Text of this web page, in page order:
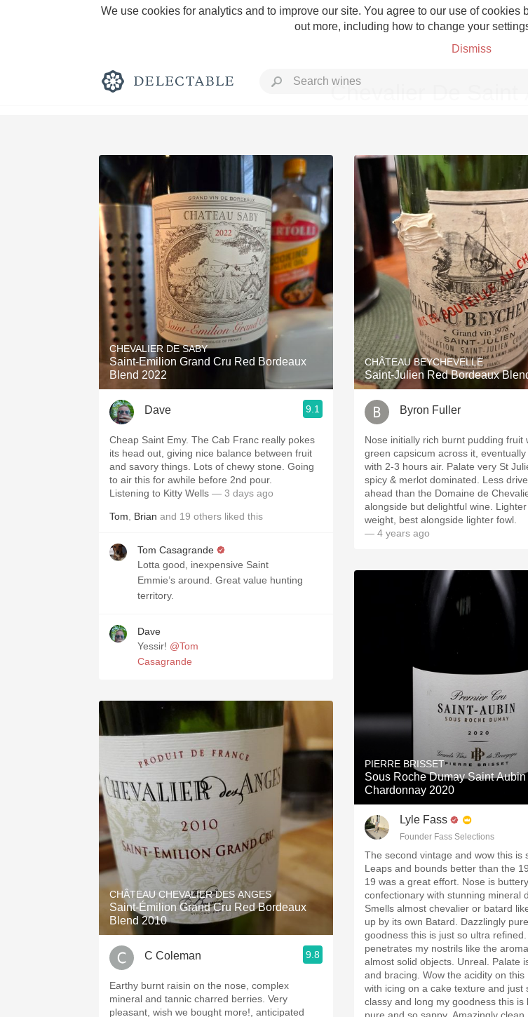
We use cookies for analytics and to improve our site. You agree to our use of
out more, including how to change your
Dismiss
Rich and Bold Grower
Classic Napa Etna Rosso
Tawny Port Skin Contact
1982 Bordeaux Acidity
Oaky 2010 Chablis
Coravin
Chevalier De Saint
CHEVALIER DE SABY
Saint-Emilion Grand Cru Red Bordeaux
Blend 2022
Dave 9.1
Cheap Saint Emy. The Cab Franc really pokes
its head out, giving nice balance between fruit
and savory things. Lots of chewy stone. Going
to air this for awhile before 2nd pour.
Listening to Kitty Wells — 3 days ago
Tom Brian and 19 others liked this
Tom Casagrande
Lotta good, inexpensive Saint
Emmie’s around. Great value hunting
territory.
Dave
Yessir! @Tom
Casagrande
CHÂTEAU CHEVALIER DES ANGES
Saint-Émilion Grand Cru Red Bordeaux
Blend 2010
C Coleman 9.8
Earthy burnt raisin on the nose, complex
mineral and tannic charred berries. Very
pleasant, wish we bought more!, anticipated
CHÂTEAU BEYCHEVELLE
Saint-Julien Red Bordeaux
Byron Fuller
Nose initially rich burnt pudding fruit
green capsicum across it,
with 2-3 hours air. Palate very St Julien, bit
spicy & merlot dominated. Less drive & life
ahead than the Domaine de
alongside but delightful wine. Lighter mid-
weight, best alongside lighter fowl.
— 4 years ago
PIERRE BRISSET
Sous Roche Dumay Saint Aubin
Chardonnay 2020
Lyle Fass
Founder Fass Selections
The second vintage and wow this is
Leaps and bounds better than the
19 was a great effort. Nose is
confectionary with stunning mineral
Smells almost chevalier or batard
up by its own Batard. Dazzlingly
goodness this is just so ultra
penetrates my nostrils like the
almost solid objects. Unreal. Palate
and bracing. Wow the acidity on this
with icing on a cake texture and just
classy and long my goodness this is